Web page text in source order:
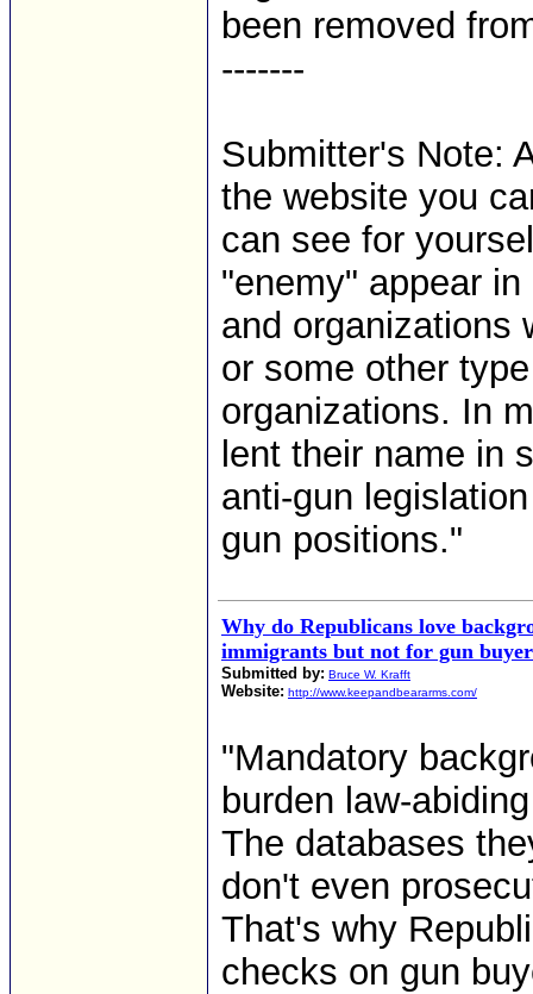
been removed
-------
Submitter's Note:
the website you
can see for
"enemy" appear
and organizations
or some other
organizations. In
lent their name in
anti-gun
gun positions."
Why do Republicans love
immigrants but not for gun
Submitted by: Bruce W. Krafft
Website: http://www.keepandbeararms.com/
"Mandatory
burden law-
The databases
don't even
That's why
checks on gun